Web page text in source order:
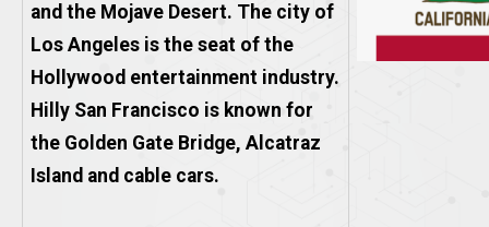
and the Mojave Desert. The city of
Los Angeles is the seat of the
Hollywood entertainment industry.
Hilly San Francisco is known for
the Golden Gate Bridge, Alcatraz
Island and cable cars.